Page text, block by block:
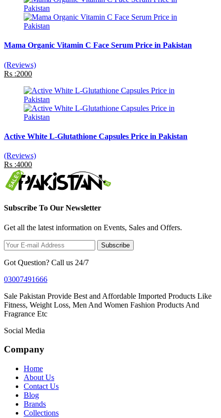
Mama Organic Vitamin C Face Serum Price in Pakistan
(Reviews)
Rs :2000
Active White L-Glutathione Capsules Price in Pakistan
(Reviews)
Rs :4000
Subscribe To Our Newsletter
Get all the latest information on Events, Sales and Offers.
Subscribe
Got Question? Call us 24/7
03007491666
Sale Pakistan Provide Best and Affordable Imported Products Like
Fitness, Weight Loss, Men And Women Fashion Products And
Fragrance Etc
Social Media
Company
Home
About Us
Contact Us
Blog
Brands
Collections